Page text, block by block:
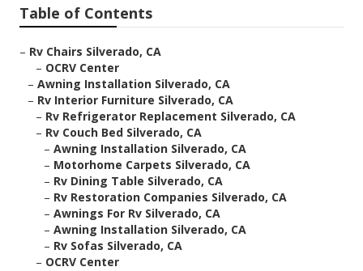
Table of Contents
– Rv Chairs Silverado, CA
– OCRV Center
– Awning Installation Silverado, CA
– Rv Interior Furniture Silverado, CA
– Rv Refrigerator Replacement Silverado, CA
– Rv Couch Bed Silverado, CA
– Awning Installation Silverado, CA
– Motorhome Carpets Silverado, CA
– Rv Dining Table Silverado, CA
– Rv Restoration Companies Silverado, CA
– Awnings For Rv Silverado, CA
– Awning Installation Silverado, CA
– Rv Sofas Silverado, CA
– OCRV Center